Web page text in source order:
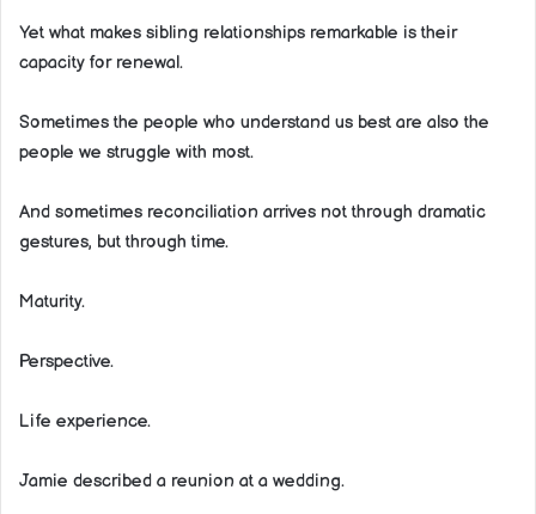
Yet what makes sibling relationships remarkable is their
capacity for renewal.
Sometimes the people who understand us best are also the
people we struggle with most.
And sometimes reconciliation arrives not through dramatic
gestures, but through time.
Maturity.
Perspective.
Life experience.
Jamie described a reunion at a wedding.